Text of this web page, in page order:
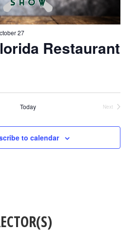
Restaurant
27
Today
Next
to calendar